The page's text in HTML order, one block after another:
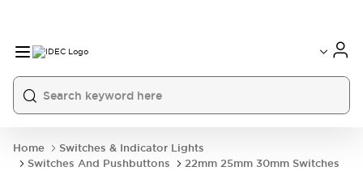
Home
Switches & Indicator Lights
Switches And Pushbuttons
22mm 25mm 30mm Switches